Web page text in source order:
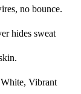
no bounce.
hides sweat
Vibrant